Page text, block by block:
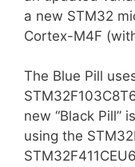
a new STM32
Cortex-M4F
The Blue Pill
new “Black Pill”
using the